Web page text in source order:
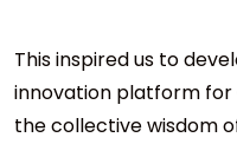
This inspired us to
innovation platform for
the collective wisdom